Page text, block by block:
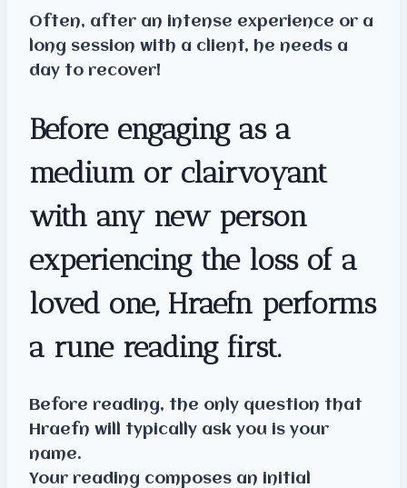
Often, after an intense experience or a
long session with a client, he needs a
day to recover!
Before engaging as a
medium or clairvoyant
with any new person
experiencing the loss of a
loved one, Hraefn performs
a rune reading first.
Before reading, the only question that
Hraefn will typically ask you is your
name.
Your reading composes an initial